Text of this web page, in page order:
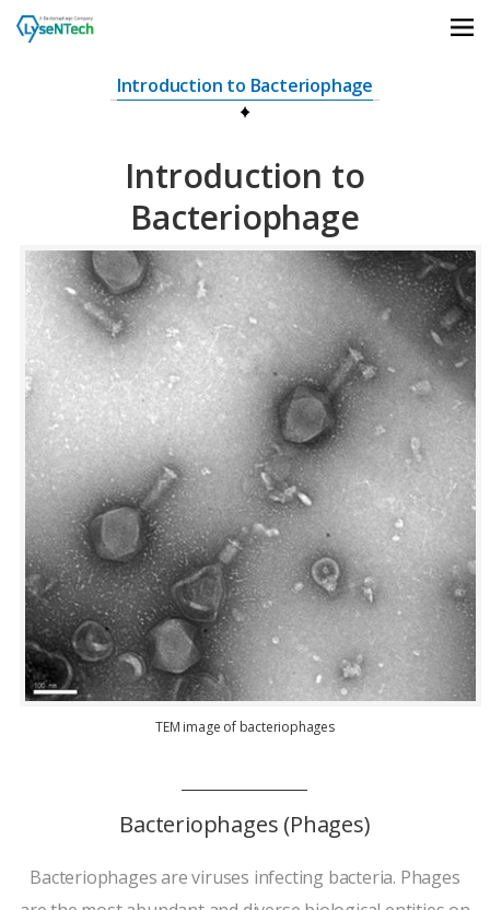
Introduction to Bacteriophage
Introduction to
Bacteriophage
TEM image of bacteriophages
Bacteriophages (Phages)
Bacteriophages are viruses infecting bacteria. Phages